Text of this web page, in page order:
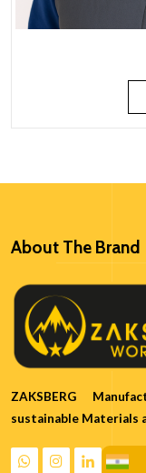
About The Brand
ZAKSBERG
sustainable Materials